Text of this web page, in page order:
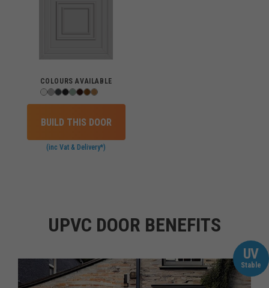
COLOURS AVAILABLE
BUILD THIS DOOR
(inc Vat & Delivery*)
UPVC DOOR BENEFITS
UV
Stable